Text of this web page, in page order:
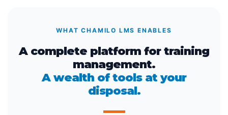
WHAT CHAMILO LMS ENABLES
A complete platform for training
management.
A wealth of tools at your
disposal.